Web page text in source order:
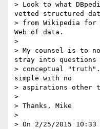
> Look to what
vetted structured
> from Wikipedia for
Web of data.
>
> My counsel is to
stray into questions
> conceptual
simple with no
> aspirations other
>
> Thanks, Mike
>
> On 2/25/2015